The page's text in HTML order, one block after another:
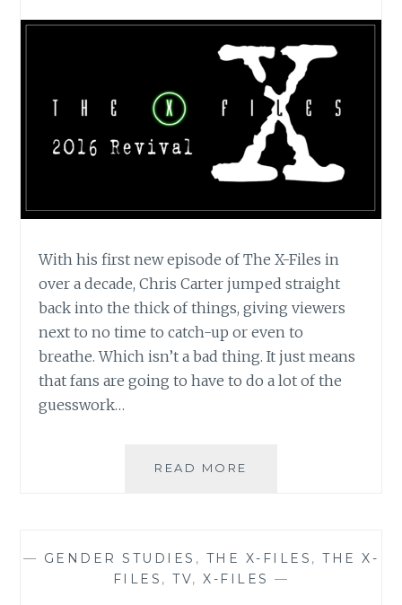
With his first new episode of The X-Files in
over a decade, Chris Carter jumped straight
back into the thick of things, giving viewers
next to no time to catch-up or even to
breathe. Which isn’t a bad thing. It just means
that fans are going to have to do a lot of the
guesswork…
READ MORE
SEASON
10,
— GENDER STUDIES , THE X-FILES ,THE X-
FILES , TV, X-FILES —